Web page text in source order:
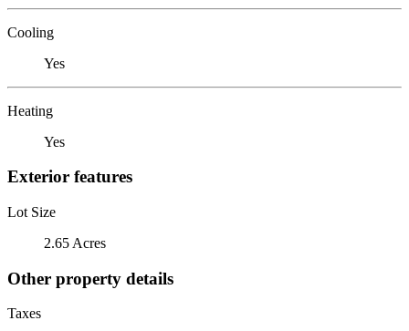
Cooling
Yes
Heating
Yes
Exterior features
Lot Size
2.65 Acres
Other property details
Taxes